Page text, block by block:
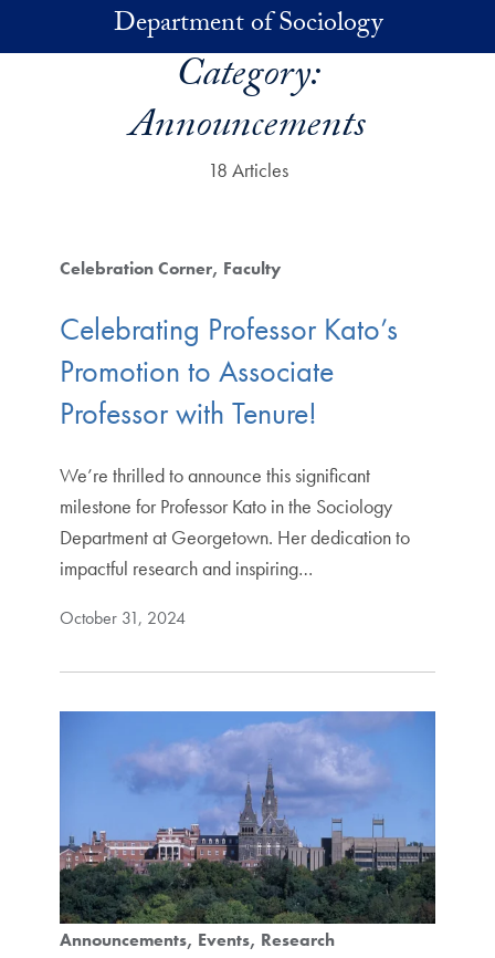
Skip to main contentDepartment of Sociology
Category:
Announcements
18 Articles
Celebration Corner Faculty
Celebrating Professor Kato’s
Promotion to Associate
Professor with Tenure!
We’re thrilled to announce this significant
milestone for Professor Kato in the Sociology
Department at Georgetown. Her dedication to
impactful research and inspiring…
October 31, 2024
Announcements Events Research